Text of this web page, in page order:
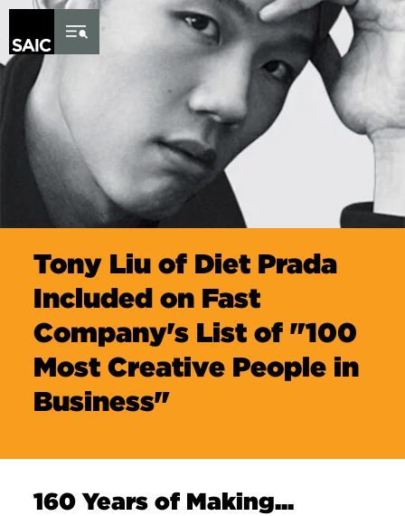
Skip to Content
Tony Liu of Diet Prada
Included on Fast
Company's List of "100
Most Creative People in
Business"
160 Years of Making...